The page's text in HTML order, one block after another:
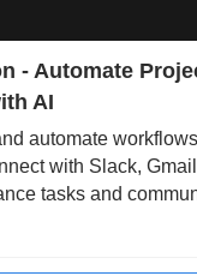
- Automate
AI
automate
with Slack,
tasks and